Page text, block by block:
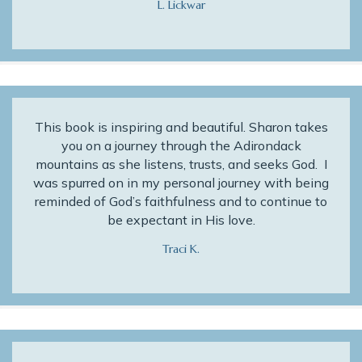
L. Lickwar
This book is inspiring and beautiful. Sharon takes
you on a journey through the Adirondack
mountains as she listens, trusts, and seeks God. I
was spurred on in my personal journey with being
reminded of God’s faithfulness and to continue to
be expectant in His love.
Traci K.